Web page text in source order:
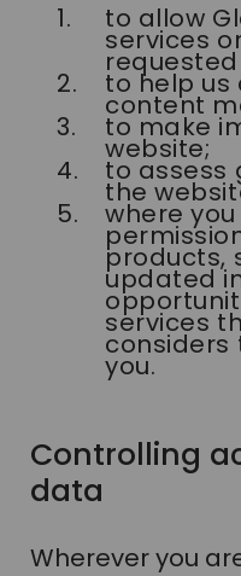
to allow
services
to help us
content
to make
website;
to assess
the
where
products,
updated
services
considers
you.
Controlling
data
Wherever you